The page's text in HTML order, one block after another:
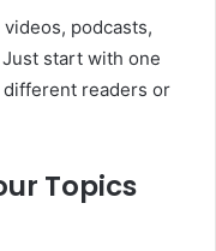
podcasts,
start with one
readers or
Topics